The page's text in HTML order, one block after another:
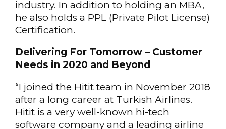
industry. In addition to holding an MBA,
he also holds a PPL (Private Pilot License)
Certification.
Delivering For Tomorrow – Customer
Needs in 2020 and Beyond
“I joined the Hitit team in November 2018
after a long career at Turkish Airlines.
Hitit is a very well-known hi-tech
software company and a leading airline